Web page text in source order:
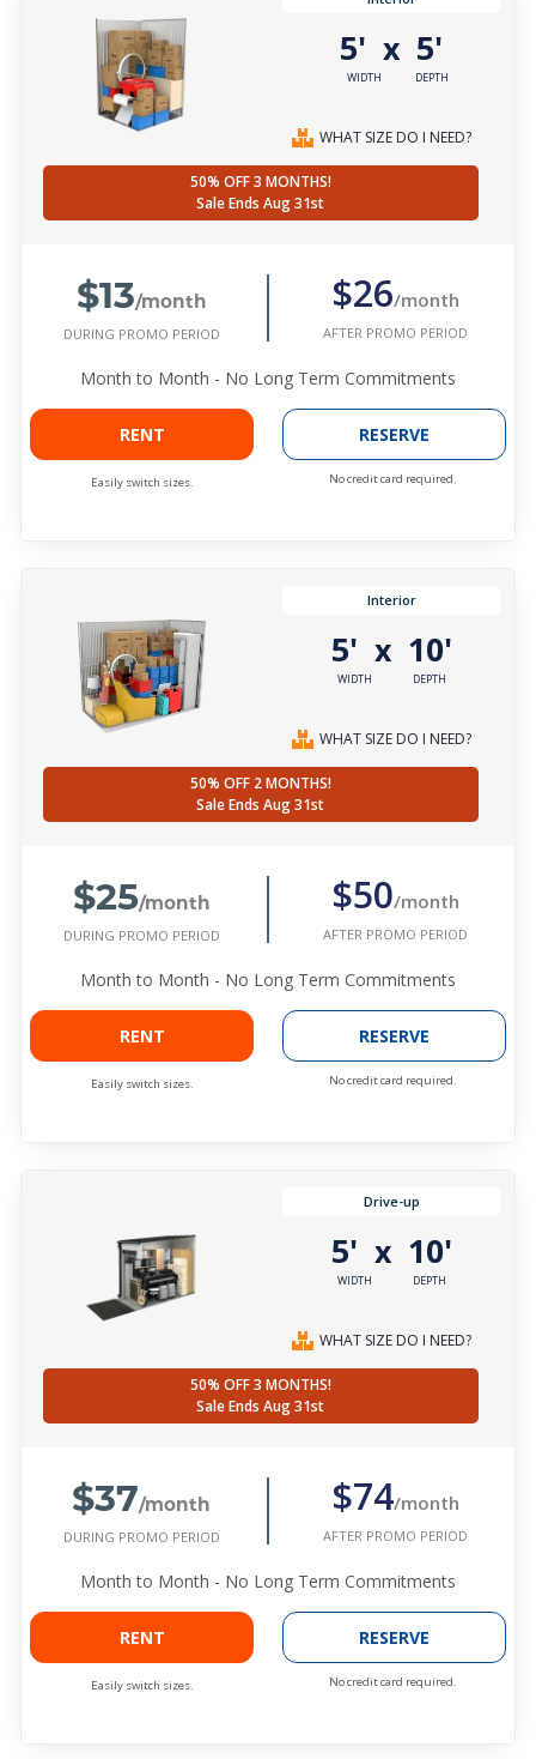
5'
WIDTH
x 5'
DEPTH
WHAT SIZE DO I NEED?
50% OFF 3 MONTHS!
Sale Ends Aug 31st
$13/month
DURING PROMO PERIOD
$26/month
AFTER PROMO PERIOD
Month to Month - No Long Term Commitments
RENT
Easily switch sizes.
RESERVE
No credit card required.
Interior
5'
WIDTH
x 10'
DEPTH
WHAT SIZE DO I NEED?
50% OFF 2 MONTHS!
Sale Ends Aug 31st
$25/month
DURING PROMO PERIOD
$50/month
AFTER PROMO PERIOD
Month to Month - No Long Term Commitments
RENT
Easily switch sizes.
RESERVE
No credit card required.
Drive-up
5'
WIDTH
x 10'
DEPTH
WHAT SIZE DO I NEED?
50% OFF 3 MONTHS!
Sale Ends Aug 31st
$37/month
DURING PROMO PERIOD
$74/month
AFTER PROMO PERIOD
Month to Month - No Long Term Commitments
RENT
Easily switch sizes.
RESERVE
No credit card required.